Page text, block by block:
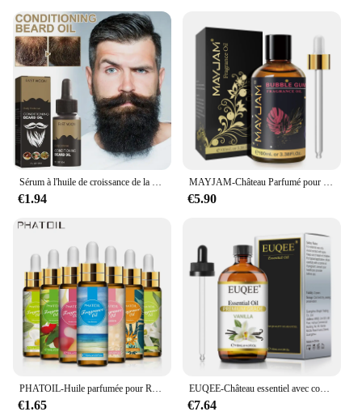
€1.94 €5.90
€1.65
EUQEE-Château essentiel avec compte-gouttes en verre pour humidificateur, bougie exécutif, µ, jasmin, eucalyptus, vanille, menthe poivrée, 118ml
€7.64